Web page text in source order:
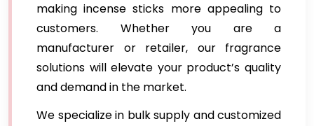
making incense sticks more appealing to
customers. Whether you are a
manufacturer or retailer, our fragrance
solutions will elevate your product’s quality
and demand in the market.
We specialize in bulk supply and customized